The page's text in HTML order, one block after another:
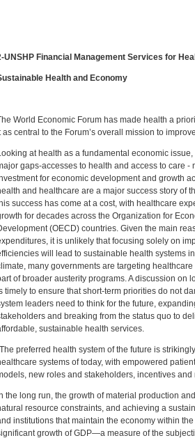
UNSHP Financial Management Services for
Health and Economy
World Economic Forum has made health a
as central to the Forum’s overall mission to
at health as a fundamental economic
gaps-accesses to health and access to care -
for economic development and growth
and healthcare are a major success story of
success has come at a cost, with healthcare
for decades across the Organization for
(OECD) countries. Given the main
it is unlikely that focusing solely on
will lead to sustainable health systems
many governments are targeting
of broader austerity programs. A discussion on
timely to ensure that short-term priorities do not
leaders need to think for the future,
and breaking from the status quo to
sustainable health services.
preferred health system of the future is
systems of today, with empowered
new roles and stakeholders, incentives and
the long run, the growth of material production
resource constraints, and achieving a
institutions that maintain the economy within
growth of GDP—a measure of the